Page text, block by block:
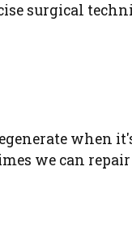
surgical
when
we can